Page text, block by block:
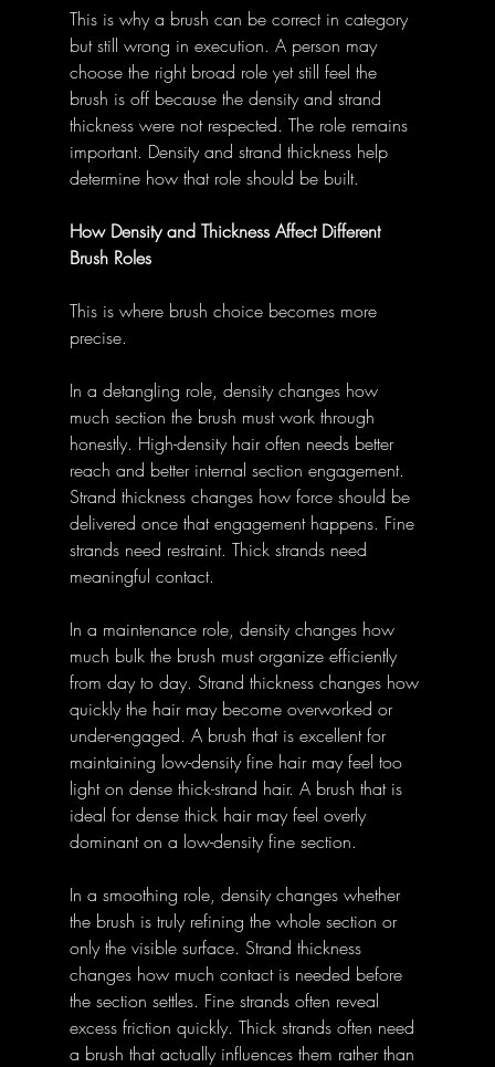
This is why a brush can be correct in category
but still wrong in execution. A person may
choose the right broad role yet still feel the
brush is off because the density and strand
thickness were not respected. The role remains
important. Density and strand thickness help
determine how that role should be built.
How Density and Thickness Affect Different
Brush Roles
This is where brush choice becomes more
precise.
In a detangling role, density changes how
much section the brush must work through
honestly. High-density hair often needs better
reach and better internal section engagement.
Strand thickness changes how force should be
delivered once that engagement happens. Fine
strands need restraint. Thick strands need
meaningful contact.
In a maintenance role, density changes how
much bulk the brush must organize efficiently
from day to day. Strand thickness changes how
quickly the hair may become overworked or
under-engaged. A brush that is excellent for
maintaining low-density fine hair may feel too
light on dense thick-strand hair. A brush that is
ideal for dense thick hair may feel overly
dominant on a low-density fine section.
In a smoothing role, density changes whether
the brush is truly refining the whole section or
only the visible surface. Strand thickness
changes how much contact is needed before
the section settles. Fine strands often reveal
excess friction quickly. Thick strands often need
a brush that actually influences them rather than